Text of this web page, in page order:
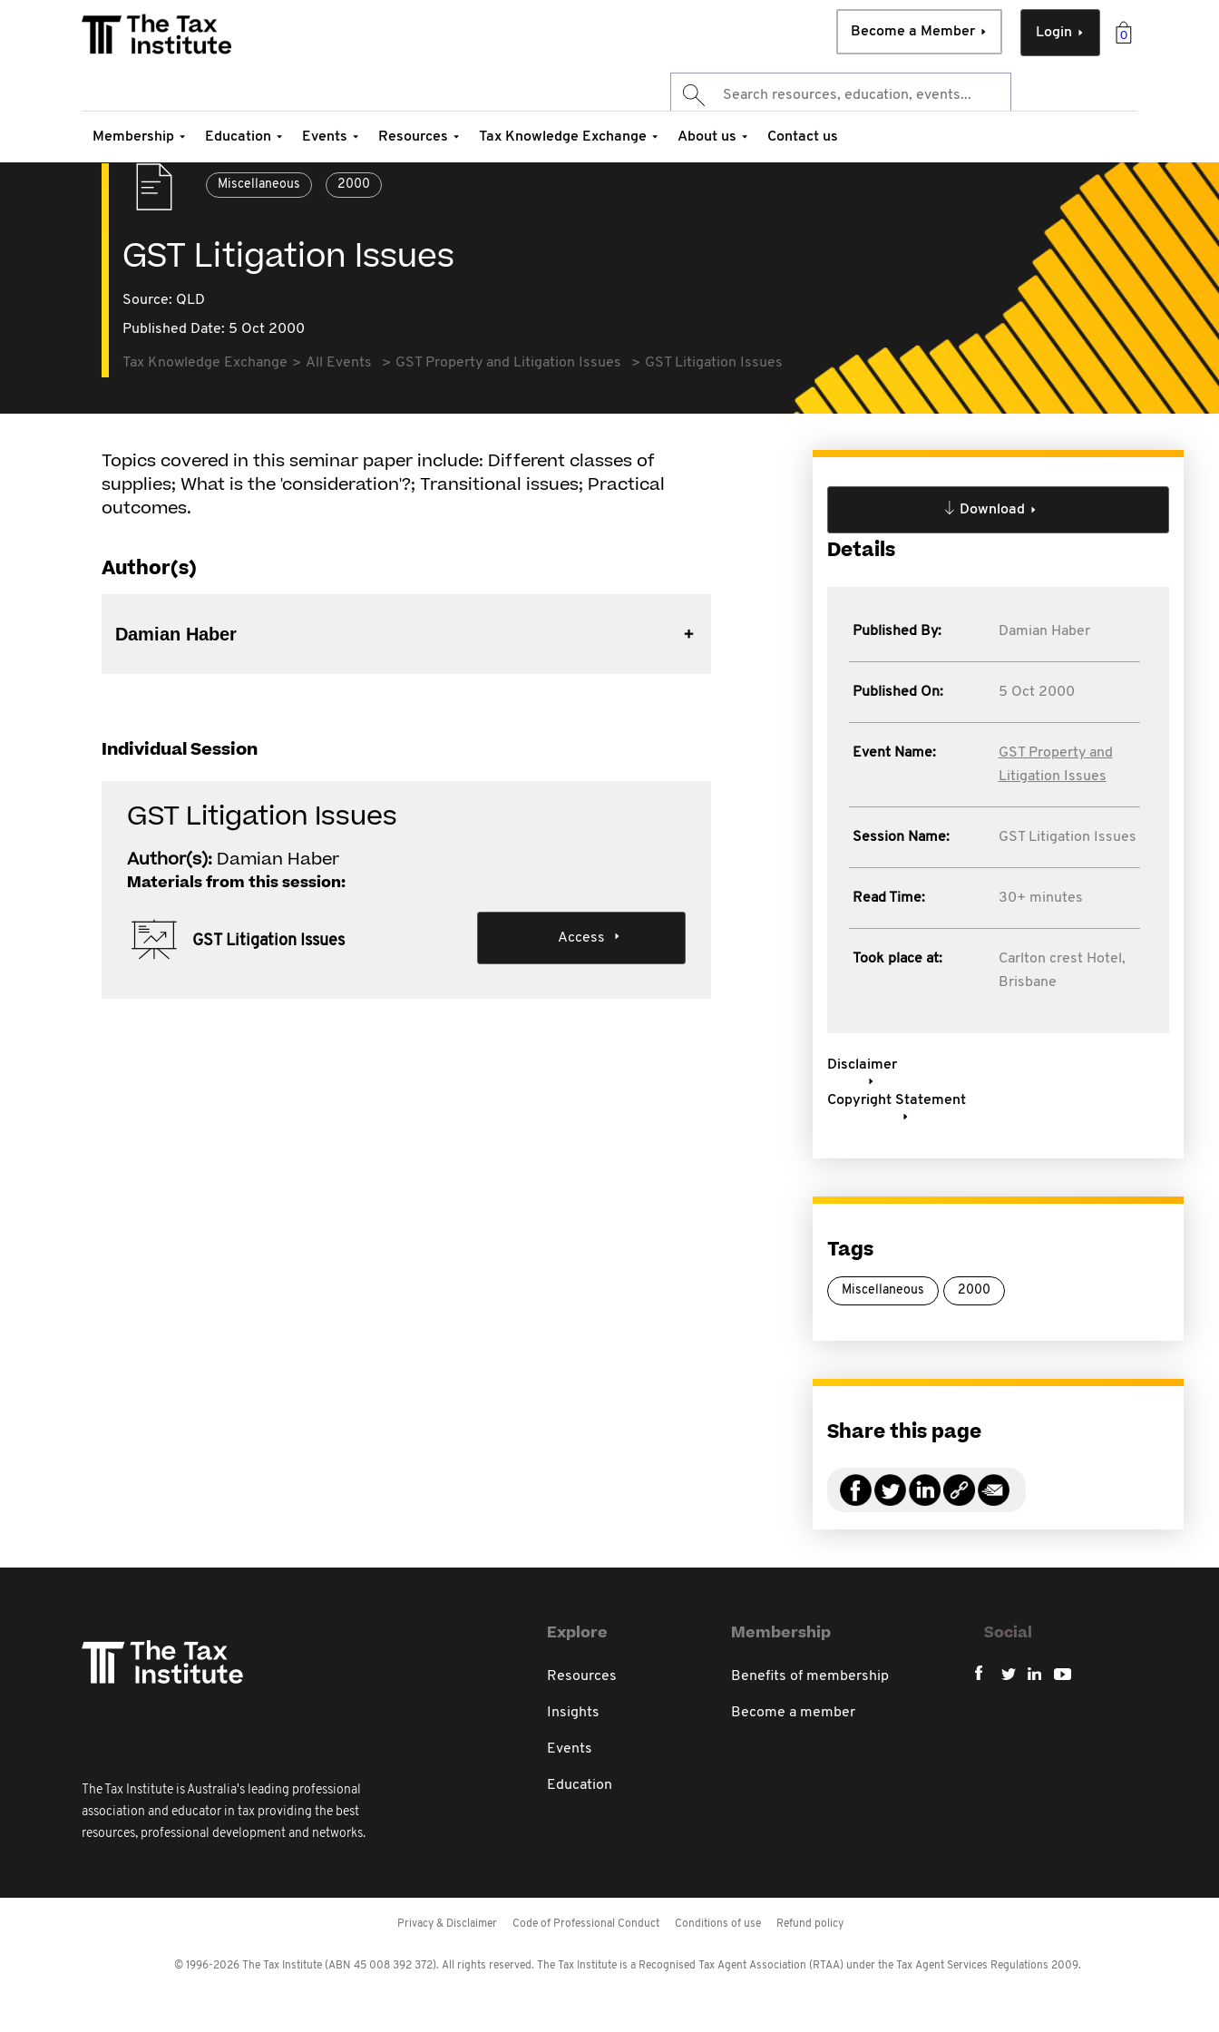
0
Login
Become a Member
Membership Education Events Resources Tax Knowledge Exchange About us Contact us
Miscellaneous 2000
GST Litigation Issues
Source: QLD
Published Date: 5 Oct 2000
Tax Knowledge Exchange All Events GST Property and Litigation Issues GST Litigation Issues
Topics covered in this seminar paper include: Different classes of
supplies; What is the 'consideration'?; Transitional issues; Practical
outcomes.
Author(s)
Damian Haber
Individual Session
GST Litigation Issues
Author(s): Damian Haber
Materials from this session:
GST Litigation Issues Access
Download
Details
Published By: Damian Haber
Published On: 5 Oct 2000
Event Name:
GST Property and
Litigation Issues
Session Name: GST Litigation Issues
Read Time: 30+ minutes
Took place at:
Carlton crest Hotel,
Brisbane
Disclaimer
Copyright Statement
Tags
Miscellaneous 2000
Share this page
The Tax Institute is Australia's leading professional
association and educator in tax providing the best
resources, professional development and networks.
Explore
Resources
Insights
Events
Education
Membership
Benefits of membership
Become a member
Social
Privacy & Disclaimer Code of Professional Conduct Conditions of use Refund policy
© 1996-2026 The Tax Institute (ABN 45 008 392 372). All rights reserved. The Tax Institute is a Recognised Tax Agent Association (RTAA) under the Tax Agent Services Regulations 2009.